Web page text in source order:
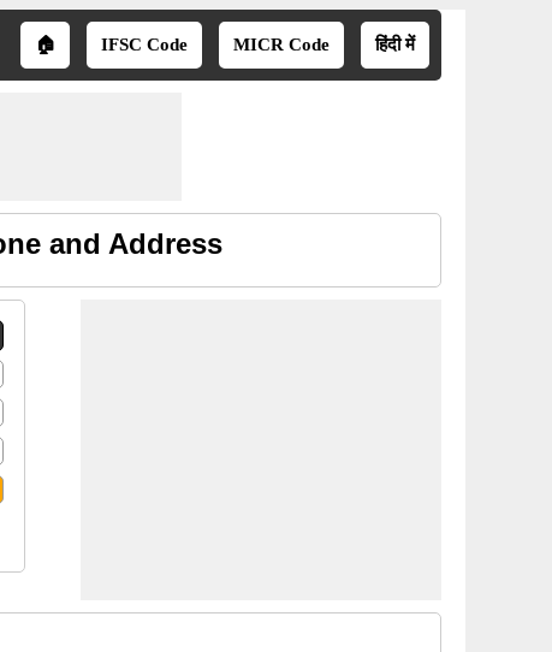
🏠 IFSC Code MICR Code हिंदी में
and Address